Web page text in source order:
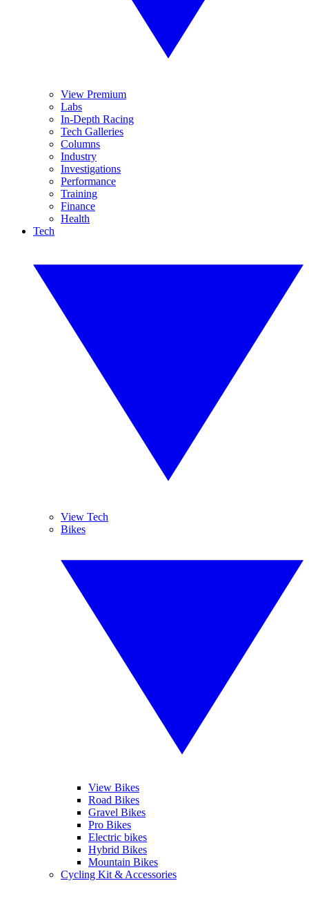
View Premium
Labs
In-Depth Racing
Tech Galleries
Columns
Industry
Investigations
Performance
Training
Finance
Health
Tech
View Tech
Bikes
View Bikes
Road Bikes
Gravel Bikes
Pro Bikes
Electric bikes
Hybrid Bikes
Mountain Bikes
Cycling Kit & Accessories